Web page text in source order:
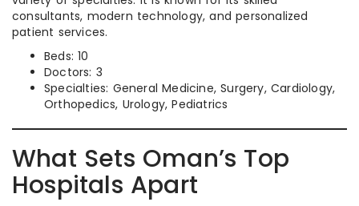
consultants, modern technology, and personalized
patient services.
Beds: 10
Doctors: 3
Specialties: General Medicine, Surgery, Cardiology,
Orthopedics, Urology, Pediatrics
What Sets Oman’s Top
Hospitals Apart